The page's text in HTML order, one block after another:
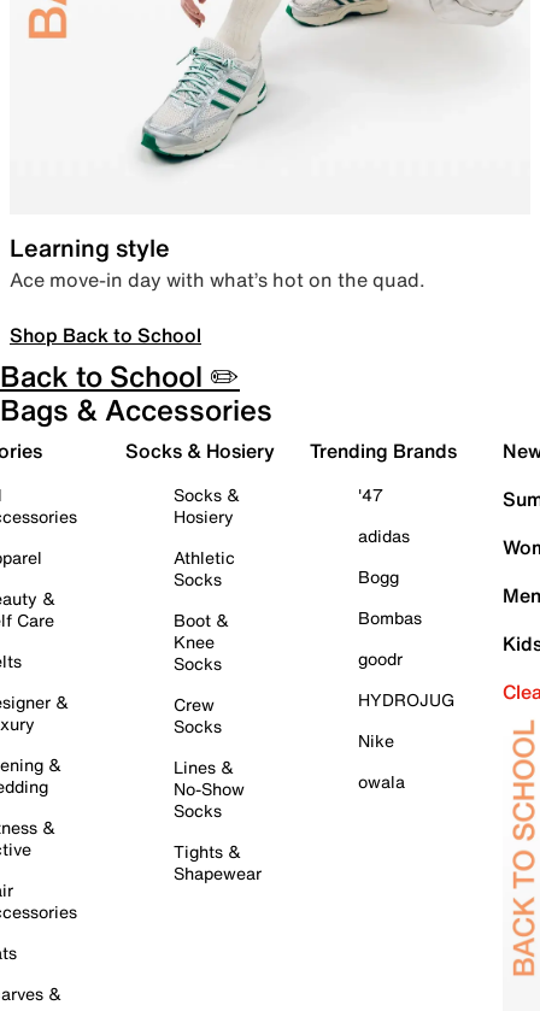
Learning style
Ace move-in day with what’s hot on the quad.
Shop Back to School
Back to School ✏️
Bags & Accessories
&
Care
&
&
&
&
Socks & Hosiery
Socks &
Hosiery
Athletic
Socks
Boot &
Knee
Socks
Crew
Socks
Lines &
No-Show
Socks
Tights &
Shapewear
Trending Brands
'47
adidas
Bogg
Bombas
goodr
HYDROJUG
Nike
owala